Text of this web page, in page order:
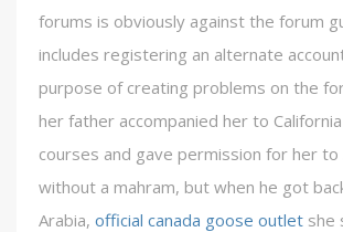
forums is obviously against the forum
includes registering an alternate
purpose of creating problems on the
her father accompanied her to
courses and gave permission for her to
without a mahram, but when he got
Arabia, official canada goose outlet she